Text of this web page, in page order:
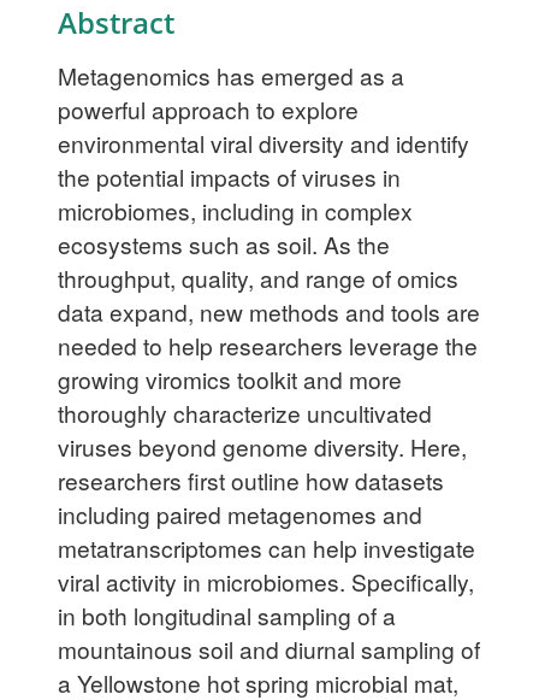
Abstract
Metagenomics has emerged as a
powerful approach to explore
environmental viral diversity and identify
the potential impacts of viruses in
microbiomes, including in complex
ecosystems such as soil. As the
throughput, quality, and range of omics
data expand, new methods and tools are
needed to help researchers leverage the
growing viromics toolkit and more
thoroughly characterize uncultivated
viruses beyond genome diversity. Here,
researchers first outline how datasets
including paired metagenomes and
metatranscriptomes can help investigate
viral activity in microbiomes. Specifically,
in both longitudinal sampling of a
mountainous soil and diurnal sampling of
a Yellowstone hot spring microbial mat,